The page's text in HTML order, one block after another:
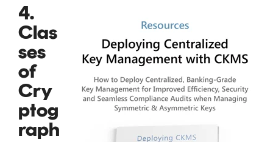
4.
Clas
ses
of
Cry
ptog
raph